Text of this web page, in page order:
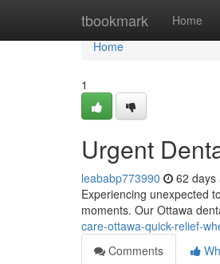
tbookmark Home
Home
Home
1
Urgent
leababp773990 62 days
Experiencing unexpected
moments. Our Ottawa
care-ottawa-quick-relief-
Comments